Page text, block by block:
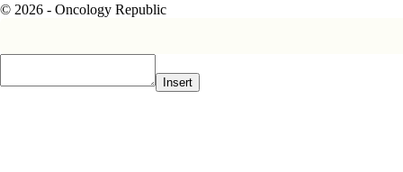
© 2026 - Oncology Republic
Insert